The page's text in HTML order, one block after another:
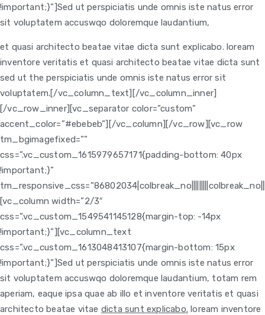
!important;}”]Sed ut perspiciatis unde omnis iste natus error
sit voluptatem accuswqo doloremque laudantium,
et quasi architecto beatae vitae dicta sunt explicabo. loream
inventore veritatis et quasi architecto beatae vitae dicta sunt
sed ut the perspiciatis unde omnis iste natus error sit
voluptatem.[/vc_column_text] [/vc_column_inner]
[/vc_row_inner][vc_separator color=”custom”
accent_color=”#ebebeb”][/vc_column][/vc_row][vc_row
tm_bgimagefixed=””
css=”.vc_custom_1615979657171{padding-bottom: 40px
!important;}”
[vc_column width=”2/3″
css=”.vc_custom_1549541145128{margin-top: -14px
!important;}”] [vc_column_text
css=”.vc_custom_1613048413107{margin-bottom: 15px
!important;}”]Sed ut perspiciatis unde omnis iste natus error
sit voluptatem accuswqo doloremque laudantium, totam rem
aperiam, eaque ipsa quae ab illo et inventore veritatis et quasi
architecto beatae vitae dicta sunt explicabo. loream inventore